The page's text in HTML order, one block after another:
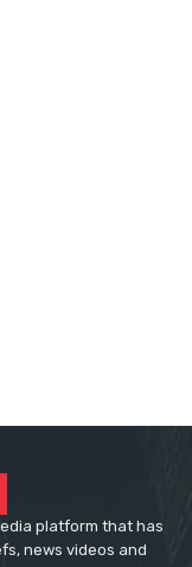
platform that has
news videos and